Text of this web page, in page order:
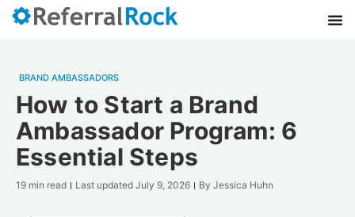
BRAND AMBASSADORS
How to Start a Brand
Ambassador Program: 6
Essential Steps
19 min read Last updated July 9, 2026 By Jessica Huhn